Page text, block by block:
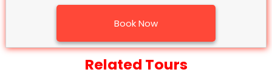
Book Now
Related Tours